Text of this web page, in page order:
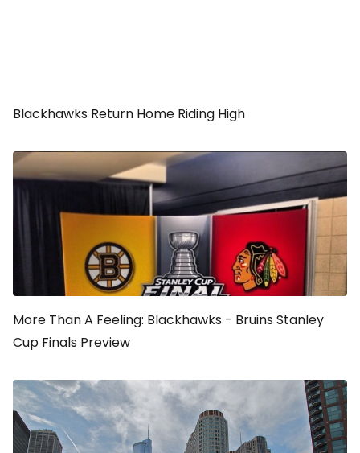
Blackhawks Return Home Riding High
More Than A Feeling: Blackhawks - Bruins Stanley
Cup Finals Preview